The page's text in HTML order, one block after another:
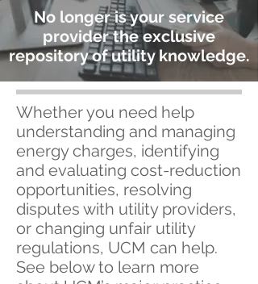
No longer is your service
provider the exclusive
repository of utility knowledge.
Whether you need help
understanding and managing
energy charges, identifying
and evaluating cost-reduction
opportunities, resolving
disputes with utility providers,
or changing unfair utility
regulations, UCM can help.
See below to learn more